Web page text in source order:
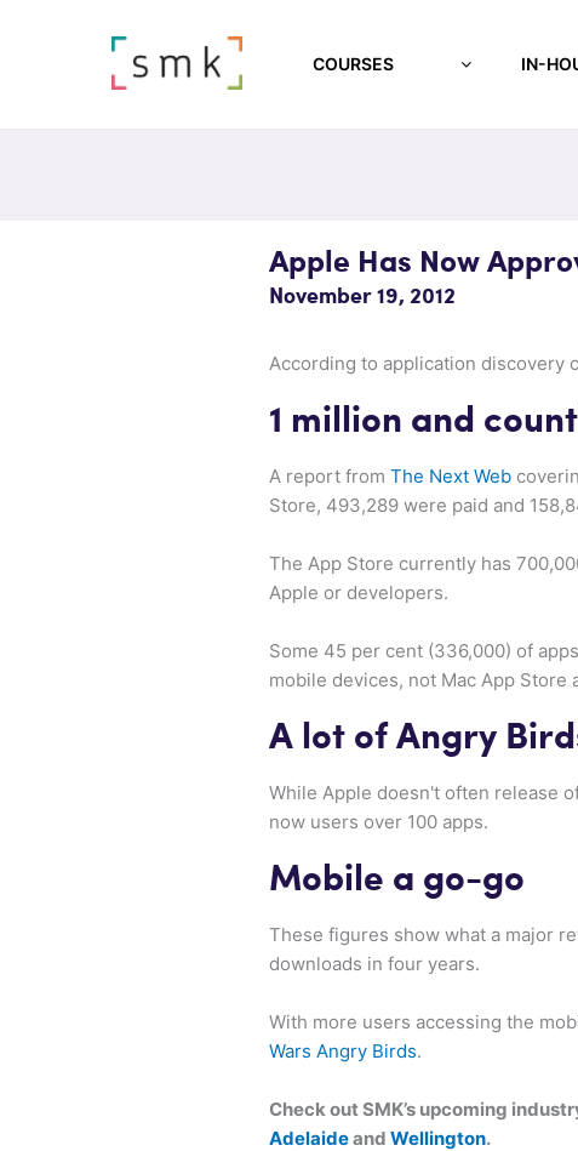
COURSES IN-
Apple Has Now
November 19, 2012
According to application discovery
1 million and
A report from The Next Web
Store, 493,289 were paid and
The App Store currently has
Apple or developers.
Some 45 per cent (336,000) of
mobile devices, not Mac App Store
A lot of Angry
While Apple doesn't often release
now users over 100 apps.
Mobile a go-go
These figures show what a major
downloads in four years.
With more users accessing the
Wars Angry Birds.
Check out SMK’s upcoming
Adelaideand Wellington.